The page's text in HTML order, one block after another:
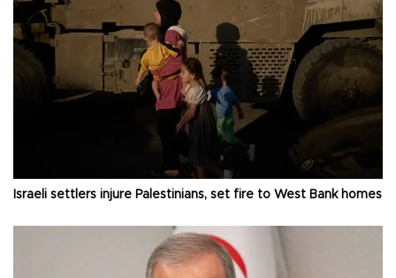
Israeli settlers injure Palestinians, set fire to West Bank homes